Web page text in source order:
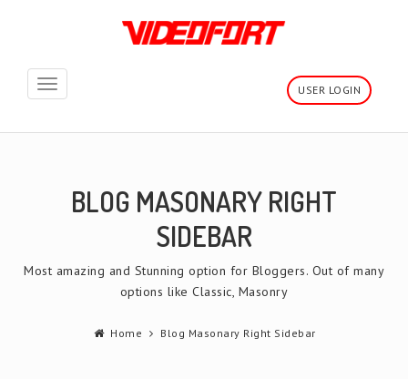
Toggle
USER LOGIN
BLOG MASONARY RIGHT
SIDEBAR
Most amazing and Stunning option for Bloggers. Out of many
options like Classic, Masonry
Home Blog Masonary Right Sidebar